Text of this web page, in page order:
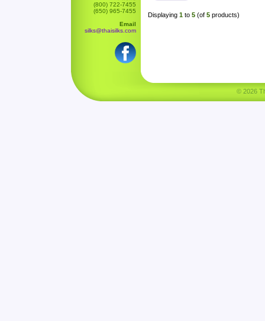
(800) 722-7455
(650) 965-7455
Email
silks@thaisilks.com
Displaying 1 to 5 (of 5 products)
© 2026